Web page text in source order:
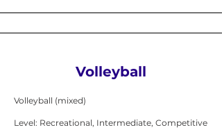
Volleyball
Volleyball (mixed)
Level: Recreational, Intermediate, Competitive